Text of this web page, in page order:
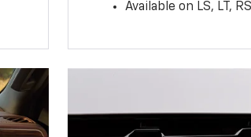
Available on LS, LT,